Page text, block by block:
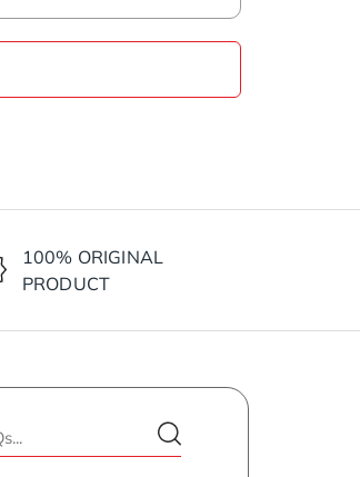
100% ORIGINAL
PRODUCT